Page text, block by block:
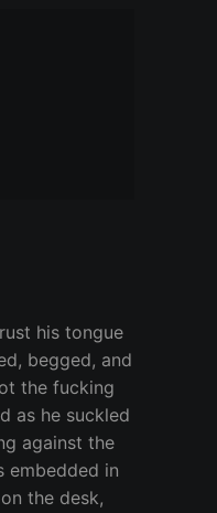
his tongue
begged, and
the fucking
as he suckled
against the
embedded in
the desk,